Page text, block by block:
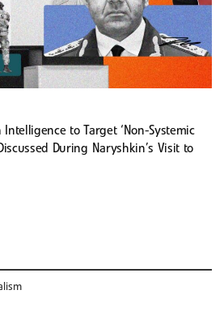
to Target ‘Non-Systemic
During Naryshkin’s Visit to